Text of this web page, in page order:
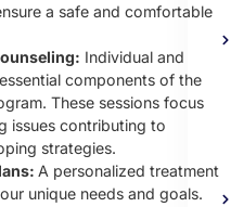
a safe and comfortable
Individual and
components of the
These sessions focus
issues contributing to
strategies.
A personalized treatment
unique needs and goals.